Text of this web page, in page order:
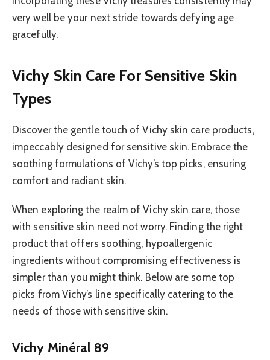
very well be your next stride towards defying age
gracefully.
Vichy Skin Care For Sensitive Skin
Types
Discover the gentle touch of Vichy skin care products,
impeccably designed for sensitive skin. Embrace the
soothing formulations of Vichy’s top picks, ensuring
comfort and radiant skin.
When exploring the realm of Vichy skin care, those
with sensitive skin need not worry. Finding the right
product that offers soothing, hypoallergenic
ingredients without compromising effectiveness is
simpler than you might think. Below are some top
picks from Vichy’s line specifically catering to the
needs of those with sensitive skin.
Vichy Minéral 89